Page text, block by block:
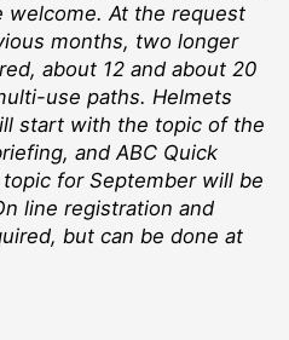
welcome. At the request
months, two longer
about 12 and about 20
use paths. Helmets
start with the topic of the
and ABC Quick
for September will be
line registration and
but can be done at